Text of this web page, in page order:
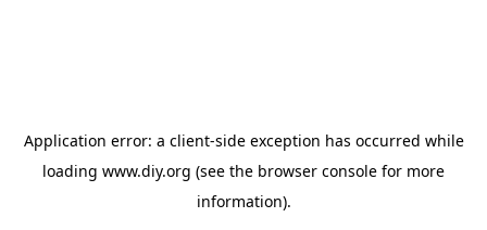
Application error: a client-side exception has occurred while
loading www.diy.org (see the browser console for more
information).